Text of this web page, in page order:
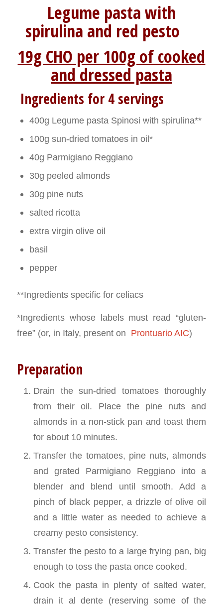
Legume pasta with
spirulina and red pesto
19g CHO per 100g of cooked
and dressed pasta
Ingredients for 4 servings
400g Legume pasta Spinosi with spirulina**
100g sun-dried tomatoes in oil*
40g Parmigiano Reggiano
30g peeled almonds
30g pine nuts
salted ricotta
extra virgin olive oil
basil
pepper
**Ingredients specific for celiacs
*Ingredients whose labels must read “gluten-
free” (or, in Italy, present on Prontuario AIC)
Preparation
Drain the sun-dried tomatoes thoroughly
from their oil. Place the pine nuts and
almonds in a non-stick pan and toast them
for about 10 minutes.
Transfer the tomatoes, pine nuts, almonds
and grated Parmigiano Reggiano into a
blender and blend until smooth. Add a
pinch of black pepper, a drizzle of olive oil
and a little water as needed to achieve a
creamy pesto consistency.
Transfer the pesto to a large frying pan, big
enough to toss the pasta once cooked.
Cook the pasta in plenty of salted water,
drain it al dente (reserving some of the